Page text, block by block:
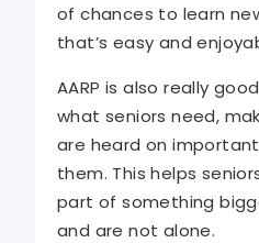
of chances to learn
that’s easy and
AARP is also really
what seniors need,
are heard on
them. This helps
part of something
and are not alone.